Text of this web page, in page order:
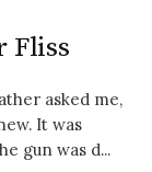
Fliss
asked me,
It was
gun was d...